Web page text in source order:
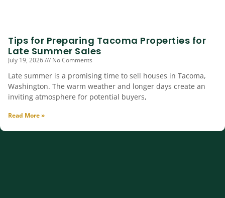
Tips for Preparing Tacoma Properties for
Late Summer Sales
July 19, 2026 No Comments
Late summer is a promising time to sell houses in Tacoma,
Washington. The warm weather and longer days create an
inviting atmosphere for potential buyers,
Read More »